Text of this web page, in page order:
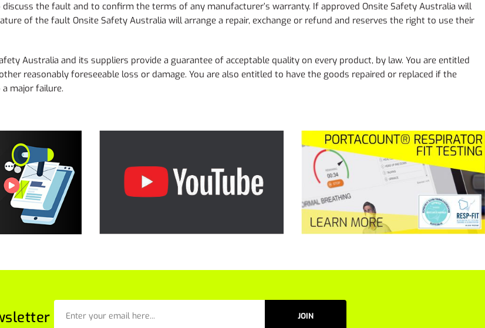
discuss the fault and to confirm the terms of any manufacturer’s warranty. If approved Onsite Safety Australia will
of the fault Onsite Safety Australia will arrange a repair, exchange or refund and reserves the right to use their
Australia and its suppliers provide a guarantee of acceptable quality on every product, by law. You are entitled
reasonably foreseeable loss or damage. You are also entitled to have the goods repaired or replaced if the
major failure.
JOIN